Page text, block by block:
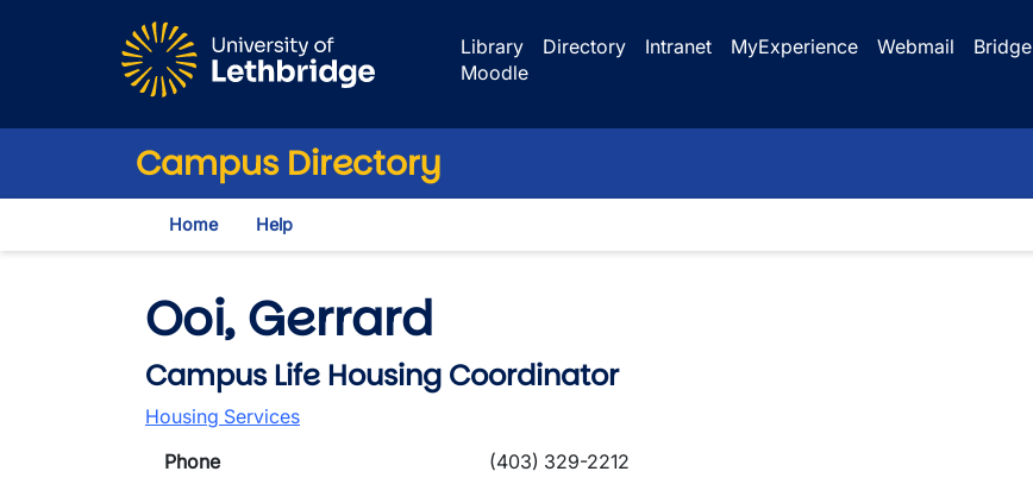
Library
Directory Intranet MyExperience Webmail
Bridge
Moodle
Campus Directory
Home Help
Ooi, Gerrard
Campus Life Housing Coordinator
Housing Services
Phone
(403) 329-2212